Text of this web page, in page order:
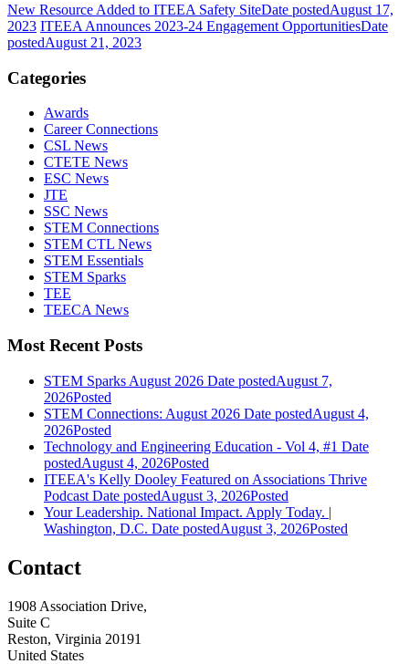
New Resource Added to ITEEA Safety SiteDate postedAugust 17,
2023 ITEEA Announces 2023-24 Engagement OpportunitiesDate
postedAugust 21, 2023
Categories
Awards
Career Connections
CSL News
CTETE News
ESC News
JTE
SSC News
STEM Connections
STEM CTL News
STEM Essentials
STEM Sparks
TEE
TEECA News
Most Recent Posts
STEM Sparks August 2026 Date postedAugust 7,
2026Posted
STEM Connections: August 2026 Date postedAugust 4,
2026Posted
Technology and Engineering Education - Vol 4, #1 Date
postedAugust 4, 2026Posted
ITEEA's Kelly Dooley Featured on Associations Thrive
Podcast Date postedAugust 3, 2026Posted
Your Leadership. National Impact. Apply Today. |
Washington, D.C. Date postedAugust 3, 2026Posted
Contact
1908 Association Drive,
Suite C
Reston, Virginia 20191
United States